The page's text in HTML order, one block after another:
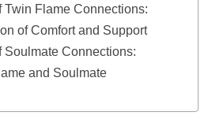
Twin Flame Connections:
of Comfort and Support
Soulmate Connections:
and Soulmate